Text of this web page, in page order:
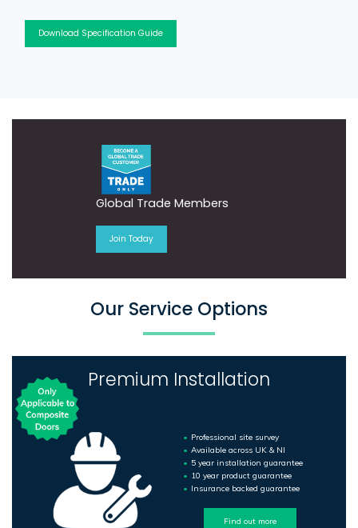
Download Specification Guide
Global Trade Members
Join Today
Our Service Options
Premium Installation
Professional site survey
Available across UK & NI
5 year installation guarantee
10 year product guarantee
Insurance backed guarantee
Find out more